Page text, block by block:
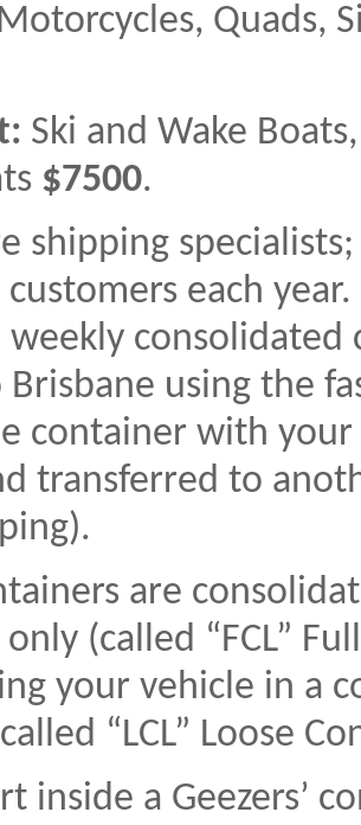
Quads,
Ski and Wake
$7500.
shipping
each year.
weekly
using the
container with
transferred to
are
(called “FCL”
your vehicle in a
“LCL” Loose
inside a Geezers’